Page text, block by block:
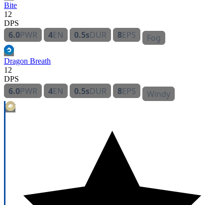
Bite
12
DPS
6.0PWR 4EN 0.5sDUR 8EPS Fog
Dragon Breath
12
DPS
6.0PWR 4EN 0.5sDUR 8EPS Windy